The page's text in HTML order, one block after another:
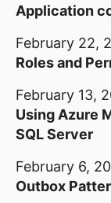
Application
February 22,
Roles and
February 13,
Using Azure
SQL Server
February 6,
Outbox